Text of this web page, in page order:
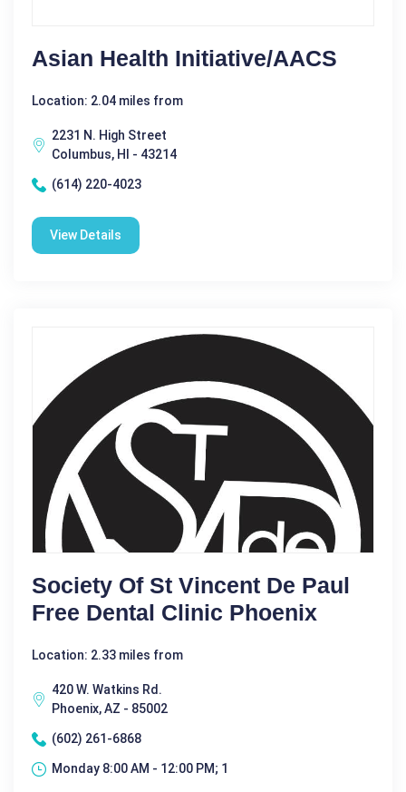
Asian Health Initiative/AACS
Location: 2.04 miles from
2231 N. High Street
Columbus, HI - 43214
(614) 220-4023
View Details
Society Of St Vincent De Paul
Free Dental Clinic Phoenix
Location: 2.33 miles from
420 W. Watkins Rd.
Phoenix, AZ - 85002
(602) 261-6868
Monday 8:00 AM - 12:00 PM; 1